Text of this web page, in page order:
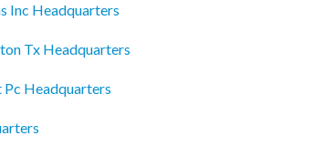
Inc Headquarters
Tx Headquarters
Headquarters